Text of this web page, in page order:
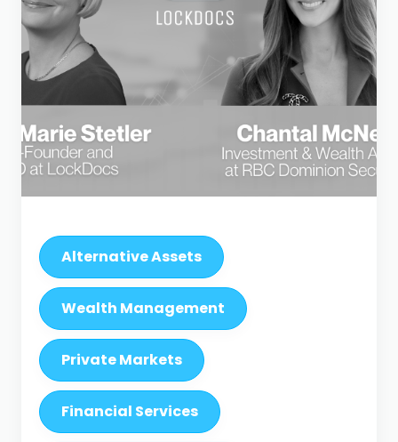
Alternative Assets
Wealth Management
Private Markets
Financial Services